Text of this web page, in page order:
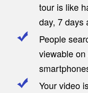
tour is like
day, 7 days
People
viewable
Your video